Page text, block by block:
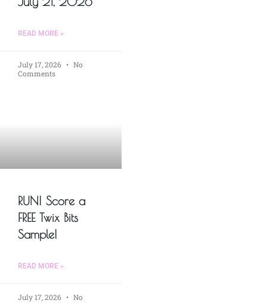
READ MORE »
July 17, 2026
No
Comments
RUN! Score a
FREE Twix Bits
Sample!
READ MORE »
July 17, 2026
No